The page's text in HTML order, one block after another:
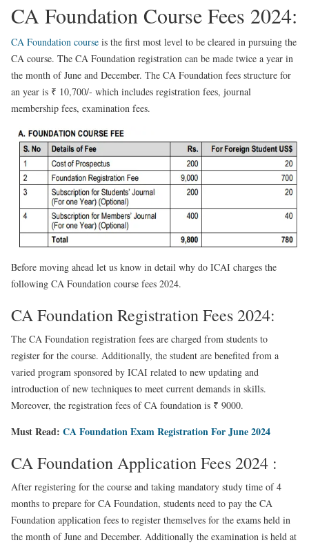
CA Foundation Course Fees 2024:
CA Foundation course is the first most level to be cleared in pursuing the
CA course. The CA Foundation registration can be made twice a year in
the month of June and December. The CA Foundation fees structure for
an year is ₹ 10,700/- which includes registration fees, journal
membership fees, examination fees.
Before moving ahead let us know in detail why do ICAI charges the
following CA Foundation course fees 2024.
CA Foundation Registration Fees 2024:
The CA Foundation registration fees are charged from students to
register for the course. Additionally, the student are benefited from a
varied program sponsored by ICAI related to new updating and
introduction of new techniques to meet current demands in skills.
Moreover, the registration fees of CA foundation is ₹ 9000.
Must Read: CA Foundation Exam Registration For June 2024
CA Foundation Application Fees 2024 :
After registering for the course and taking mandatory study time of 4
months to prepare for CA Foundation, students need to pay the CA
Foundation application fees to register themselves for the exams held in
the month of June and December. Additionally the examination is held at